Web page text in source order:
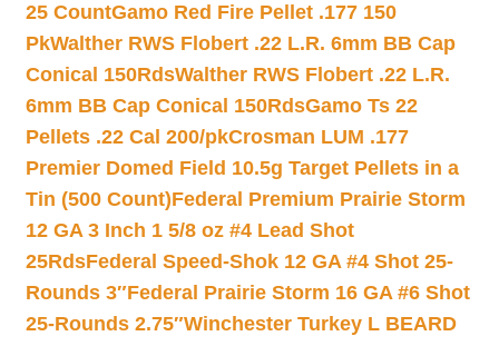
25 CountGamo Red Fire Pellet .177 150
PkWalther RWS Flobert .22 L.R. 6mm BB Cap
Conical 150RdsWalther RWS Flobert .22 L.R.
6mm BB Cap Conical 150RdsGamo Ts 22
Pellets .22 Cal 200/pkCrosman LUM .177
Premier Domed Field 10.5g Target Pellets in a
Tin (500 Count)Federal Premium Prairie Storm
12 GA 3 Inch 1 5/8 oz #4 Lead Shot
25RdsFederal Speed-Shok 12 GA #4 Shot 25-
Rounds 3″Federal Prairie Storm 16 GA #6 Shot
25-Rounds 2.75″Winchester Turkey L BEARD